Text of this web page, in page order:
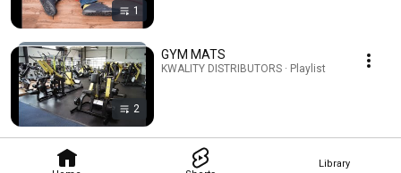
Library
1
2
GYM MATS
KWALITY DISTRIBUTORS · Playlist